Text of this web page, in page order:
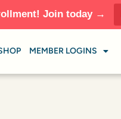
Join today →
MEMBER LOGINS